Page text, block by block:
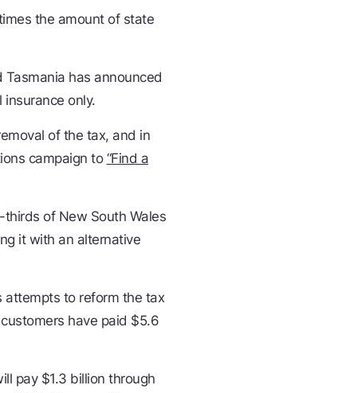
the amount of state
has announced
only.
of the tax, and in
campaign to “Find a
of New South Wales
it with an alternative
attempts to reform the tax
have paid $5.6
pay $1.3 billion through